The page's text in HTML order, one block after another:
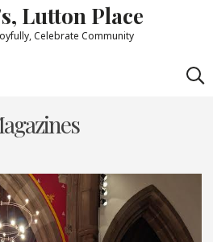
Lutton Place
Celebrate Community